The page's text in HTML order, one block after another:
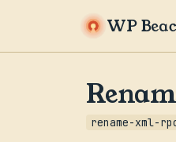
WP
rename-xml-